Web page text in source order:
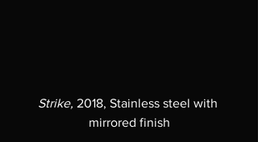
Strike, 2018, Stainless steel with
mirrored finish